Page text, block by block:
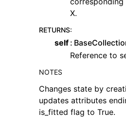
X.
RETURNS:
self
Reference to
NOTES
Changes state by
updates attributes
is_fitted flag to True.